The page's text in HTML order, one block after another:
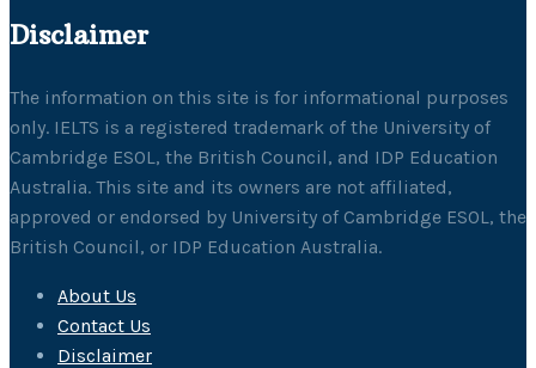
Disclaimer
The information on this site is for informational purposes
only. IELTS is a registered trademark of the University of
Cambridge ESOL, the British Council, and IDP Education
Australia. This site and its owners are not affiliated,
approved or endorsed by University of Cambridge ESOL, the
British Council, or IDP Education Australia.
About Us
Contact Us
Disclaimer